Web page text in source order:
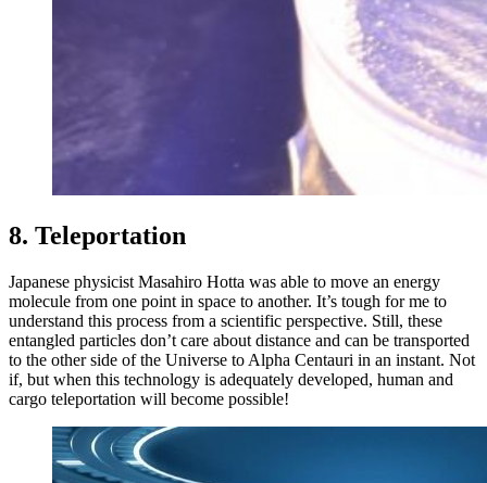
8. Teleportation
Japanese physicist Masahiro Hotta was able to move an energy
molecule from one point in space to another. It’s tough for me to
understand this process from a scientific perspective. Still, these
entangled particles don’t care about distance and can be transported
to the other side of the Universe to Alpha Centauri in an instant. Not
if, but when this technology is adequately developed, human and
cargo teleportation will become possible!